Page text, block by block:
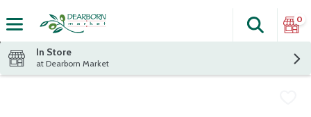
The
Search
0
In Store
at Dearborn Market